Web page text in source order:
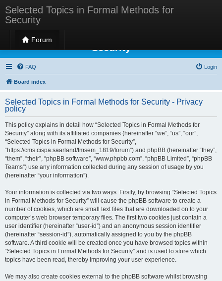
Selected Topics in Formal Methods for
Security
Forum
Selected Topics in Formal Methods for
Security
FAQ Login
Board index
Selected Topics in Formal Methods for Security - Privacy
policy
This policy explains in detail how “Selected Topics in Formal Methods for
Security” along with its affiliated companies (hereinafter “we”, “us”, “our”,
“Selected Topics in Formal Methods for Security”,
“https://cms.cispa.saarland/fmsem_1819/forum”) and phpBB (hereinafter “they”,
“them”, “their”, “phpBB software”, “www.phpbb.com”, “phpBB Limited”, “phpBB
Teams”) use any information collected during any session of usage by you
(hereinafter “your information”).
Your information is collected via two ways. Firstly, by browsing “Selected Topics
in Formal Methods for Security” will cause the phpBB software to create a
number of cookies, which are small text files that are downloaded on to your
computer’s web browser temporary files. The first two cookies just contain a
user identifier (hereinafter “user-id”) and an anonymous session identifier
(hereinafter “session-id”), automatically assigned to you by the phpBB
software. A third cookie will be created once you have browsed topics within
“Selected Topics in Formal Methods for Security” and is used to store which
topics have been read, thereby improving your user experience.
We may also create cookies external to the phpBB software whilst browsing